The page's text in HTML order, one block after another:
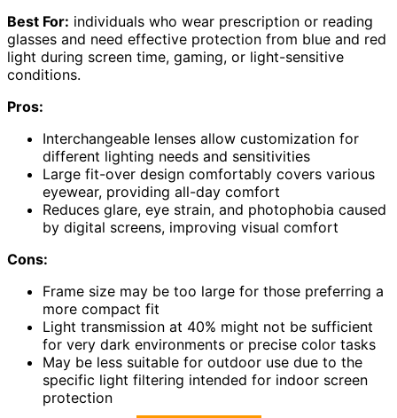
Best For: individuals who wear prescription or reading
glasses and need effective protection from blue and red
light during screen time, gaming, or light-sensitive
conditions.
Pros:
Interchangeable lenses allow customization for
different lighting needs and sensitivities
Large fit-over design comfortably covers various
eyewear, providing all-day comfort
Reduces glare, eye strain, and photophobia caused
by digital screens, improving visual comfort
Cons:
Frame size may be too large for those preferring a
more compact fit
Light transmission at 40% might not be sufficient
for very dark environments or precise color tasks
May be less suitable for outdoor use due to the
specific light filtering intended for indoor screen
protection